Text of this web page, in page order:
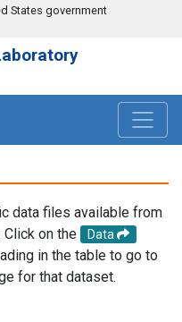
States government
data files available from
Click on the
Data
in the table to go to
for that dataset.